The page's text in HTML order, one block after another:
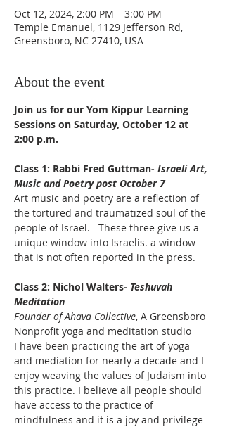
Oct 12, 2024, 2:00 PM – 3:00 PM
Temple Emanuel, 1129 Jefferson Rd,
Greensboro, NC 27410, USA
About the event
Join us for our Yom Kippur Learning
Sessions on Saturday, October 12 at
2:00 p.m.
Class 1: Rabbi Fred Guttman- Israeli Art,
Music and Poetry post October 7
Art music and poetry are a reflection of
the tortured and traumatized soul of the
people of Israel.   These three give us a
unique window into Israelis. a window
that is not often reported in the press.
Class 2: Nichol Walters- Teshuvah
Meditation
Founder of Ahava Collective, A Greensboro
Nonprofit yoga and meditation studio
I have been practicing the art of yoga
and mediation for nearly a decade and I
enjoy weaving the values of Judaism into
this practice. I believe all people should
have access to the practice of
mindfulness and it is a joy and privilege